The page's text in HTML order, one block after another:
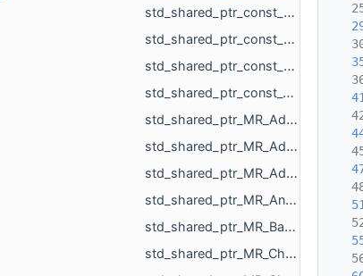
std_shared_ptr_const_MR_PointCloud.h
std_shared_ptr_const_MR_Polyline3.h
std_shared_ptr_const_MR_SceneRootObject.h
std_shared_ptr_const_void.h
std_shared_ptr_MR_AddVisualProperties_MR_FeatureObject_MR_DimensionsVisualizePropertyType_di__0f90.h
std_shared_ptr_MR_AddVisualProperties_MR_FeatureObject_MR_DimensionsVisualizePropertyType_di__39e2.h
std_shared_ptr_MR_AddVisualProperties_MR_FeatureObject_MR_DimensionsVisualizePropertyType_di__c711.h
std_shared_ptr_MR_AngleMeasurementObject.h
std_shared_ptr_MR_BasicUiRenderTask.h
std_shared_ptr_MR_ChangeActiveBoxAction.h